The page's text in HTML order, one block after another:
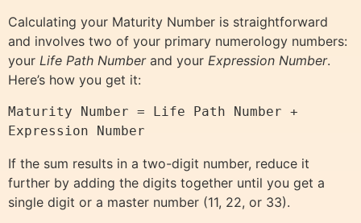
Calculating your Maturity Number is straightforward
and involves two of your primary numerology numbers:
your Life Path Numberand your Expression Number.
Here’s how you get it:
Maturity Number = Life Path Number +
If the sum results in a two-digit number, reduce it
further by adding the digits together until you get a
single digit or a master number (11, 22, or 33).